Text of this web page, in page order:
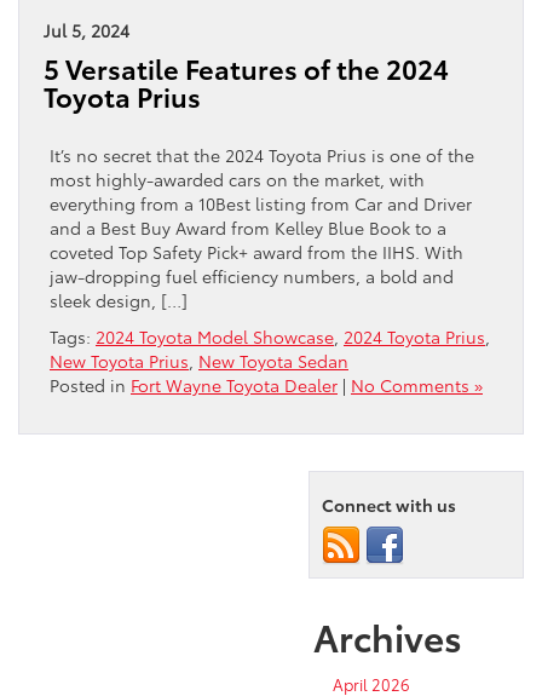
Jul 5, 2024
5 Versatile Features of the 2024
Toyota Prius
It’s no secret that the 2024 Toyota Prius is one of the
most highly-awarded cars on the market, with
everything from a 10Best listing from Car and Driver
and a Best Buy Award from Kelley Blue Book to a
coveted Top Safety Pick+ award from the IIHS. With
jaw-dropping fuel efficiency numbers, a bold and
sleek design, […]
Tags: 2024 Toyota Model Showcase 2024 Toyota Prius
New Toyota Prius New Toyota Sedan
Posted in Fort Wayne Toyota Dealer | No Comments »
Connect with us
Archives
April 2026